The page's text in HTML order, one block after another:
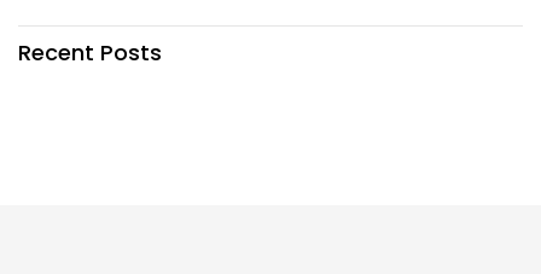
Recent Posts